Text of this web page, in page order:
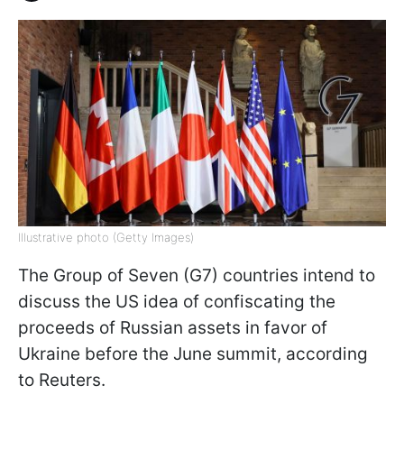
Illustrative photo (Getty Images)
The Group of Seven (G7) countries intend to
discuss the US idea of confiscating the
proceeds of Russian assets in favor of
Ukraine before the June summit, according
to Reuters.